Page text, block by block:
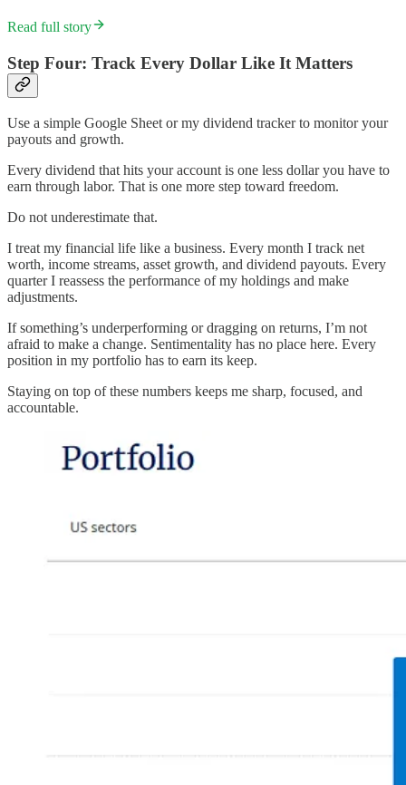
Read full story
Step Four: Track Every Dollar Like It Matters
Use a simple Google Sheet or my dividend tracker to monitor your
payouts and growth.
Every dividend that hits your account is one less dollar you have to
earn through labor. That is one more step toward freedom.
Do not underestimate that.
I treat my financial life like a business. Every month I track net
worth, income streams, asset growth, and dividend payouts. Every
quarter I reassess the performance of my holdings and make
adjustments.
If something’s underperforming or dragging on returns, I’m not
afraid to make a change. Sentimentality has no place here. Every
position in my portfolio has to earn its keep.
Staying on top of these numbers keeps me sharp, focused, and
accountable.